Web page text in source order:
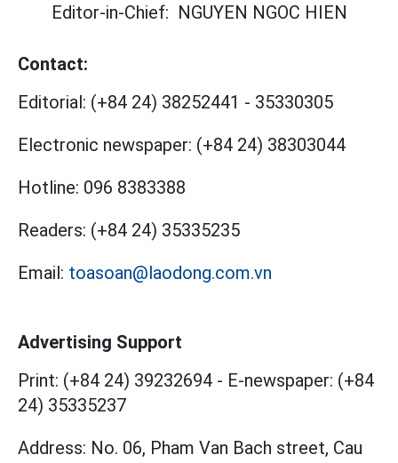
Editor-in-Chief: NGUYEN NGOC HIEN
Contact:
Editorial: (+84 24) 38252441 - 35330305
Electronic newspaper: (+84 24) 38303044
Hotline: 096 8383388
Readers: (+84 24) 35335235
Email: toasoan@laodong.com.vn
Advertising Support
Print: (+84 24) 39232694 - E-newspaper: (+84
24) 35335237
Address: No. 06, Pham Van Bach street, Cau